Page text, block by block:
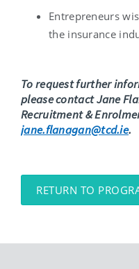
Entrepreneurs
the insurance
To request further
please contact Jane
Recruitment &
jane.flanagan@tcd.ie.
RETURN TO